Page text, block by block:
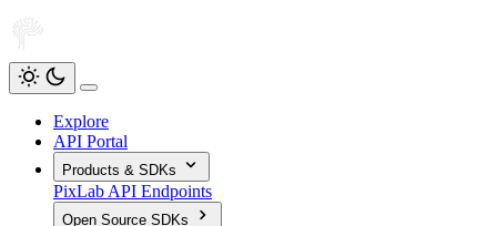
Explore
API Portal
Products & SDKs
PixLab API Endpoints
Open Source SDKs